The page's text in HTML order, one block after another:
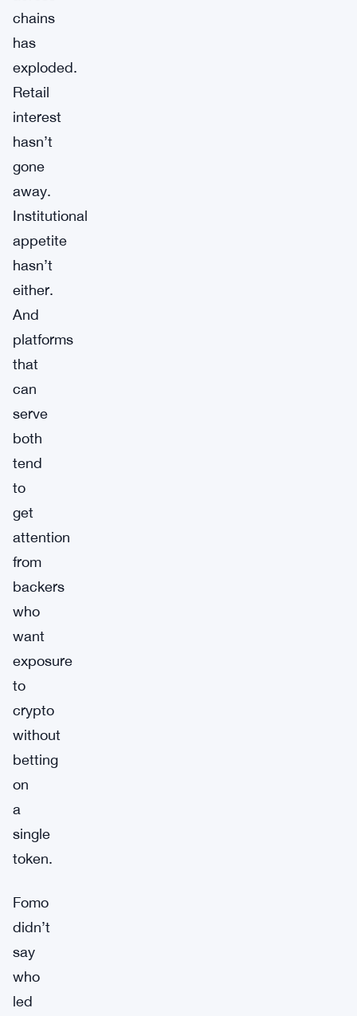
chains
has
exploded.
Retail
interest
hasn’t
gone
away.
Institutional
appetite
hasn’t
either.
And
platforms
that
can
serve
both
tend
to
get
attention
from
backers
who
want
exposure
to
crypto
without
betting
on
a
single
token.
Fomo
didn’t
say
who
led